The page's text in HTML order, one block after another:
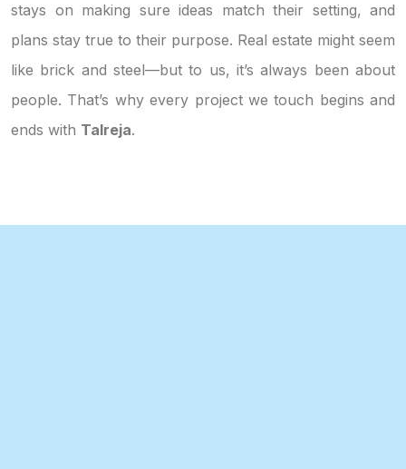
stays on making sure ideas match their setting, and
plans stay true to their purpose. Real estate might seem
like brick and steel—but to us, it’s always been about
people. That’s why every project we touch begins and
ends with Talreja.